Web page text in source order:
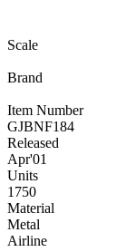
Scale
Brand
Item Number
GJBNF184
Released
Apr'01
Units
1750
Material
Metal
Airline